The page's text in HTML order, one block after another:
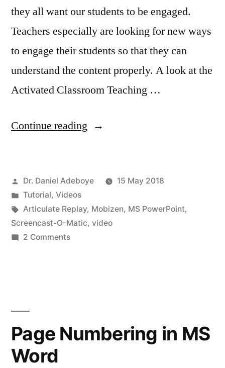
they all want our students to be engaged.
Teachers especially are looking for new ways
to engage their students so that they can
understand the content properly. A look at the
Activated Classroom Teaching …
Continue reading “Video
Engaging
Students
–
Posted
by
Dr. Daniel Adeboye
15 May 2018
Posted
in
Tutorial, Videos
Tags:
Articulate Replay, Mobizen, MS PowerPoint,
Screencast-O-Matic, video
2 Commentson
My
Page Numbering in MS
Word